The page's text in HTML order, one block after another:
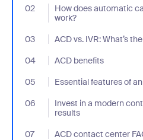
02
How does automatic
work?
- Jumplink to How does
03 ACD vs. IVR: What’s
- Jumplink to ACD vs. IVR:
04
ACD benefits
- Jumplink to ACD benefits
05
Essential features of
- Jumplink to Essential features
06
Invest in a modern
results
- Jumplink to Invest in a
07 ACD contact center
- Jumplink to ACD contact